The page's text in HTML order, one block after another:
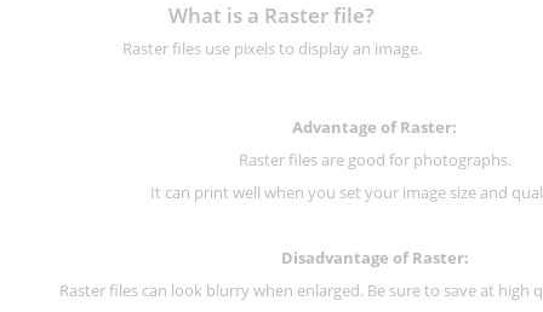
What is a Raster file?
Raster files use pixels to display an image.
Advantage of Raster:
Raster files are good for photographs.
It can print well when you set your image size and
Disadvantage ofRaster:
Raster files can look blurry when enlarged. Be sure to save at high